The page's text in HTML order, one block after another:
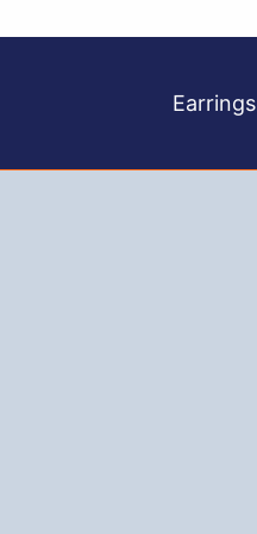
Earrings